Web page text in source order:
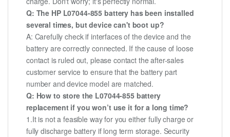
Q: The HP L07044-855 battery has been installed
several times, but device can't boot up?
A: Carefully check if interfaces of the device and the
battery are correctly connected. If the cause of loose
contact is ruled out, please contact the after-sales
customer service to ensure that the battery part
number and device model are matched.
Q: How to store the L07044-855 battery
replacement if you won’t use it for a long time?
1.It is not a feasible way for you either fully charge or
fully discharge battery if long term storage. Security